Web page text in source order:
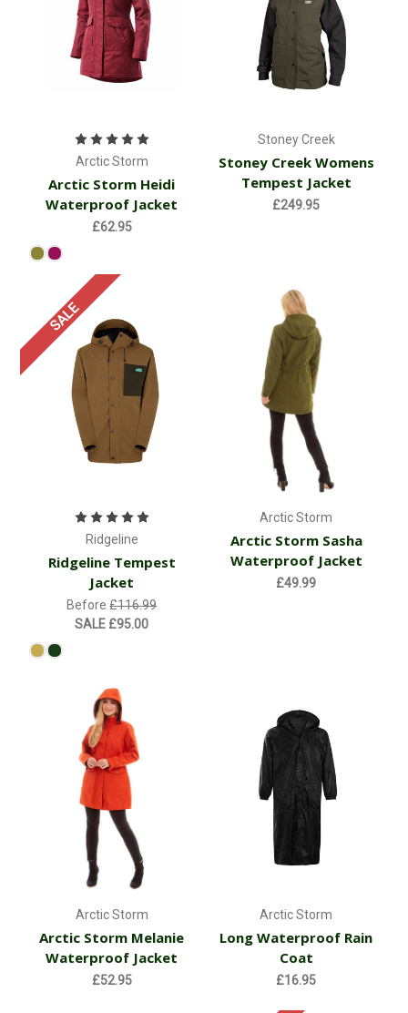
Arctic Storm
Arctic Storm Heidi
Waterproof Jacket
£62.95
Stoney Creek
Stoney Creek Womens
Tempest Jacket
£249.95
SALE
Ridgeline
Ridgeline Tempest
Jacket
Before£116.99
SALE £95.00
Arctic Storm
Arctic Storm Sasha
Waterproof Jacket
£49.99
Arctic Storm
Arctic Storm Melanie
Waterproof Jacket
£52.95
Arctic Storm
Long Waterproof Rain
Coat
£16.95